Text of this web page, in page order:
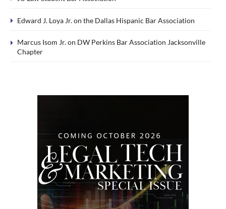
Edward J. Loya Jr. on the Dallas Hispanic Bar Association
Marcus Isom Jr. on DW Perkins Bar Association Jacksonville
Chapter